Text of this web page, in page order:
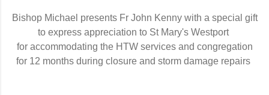
Bishop Michael presents Fr John Kenny with a special gift
to express appreciation to St Mary's Westport
for accommodating the HTW services and congregation
for 12 months during closure and storm damage repairs